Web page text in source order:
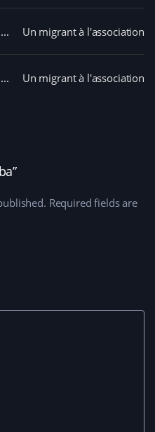
Un migrant à l'association
Un migrant à l'association
Required fields are